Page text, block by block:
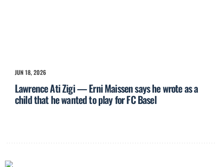
JUN 18, 2026
Lawrence Ati Zigi — Erni Maissen says he wrote as a
child that he wanted to play for FC Basel